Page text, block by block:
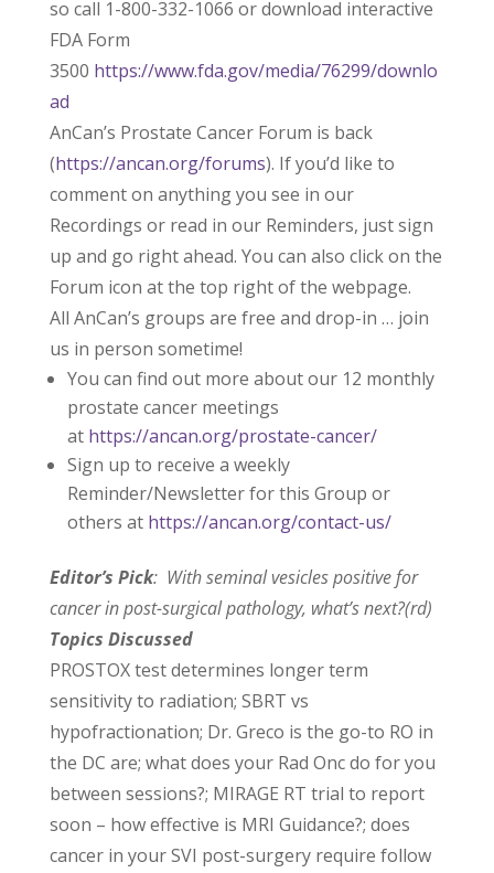
so call 1-800-332-1066 or download interactive
FDA Form
3500 https://www.fda.gov/media/76299/downlo
ad
AnCan’s Prostate Cancer Forum is back
(https://ancan.org/forums). If you’d like to
comment on anything you see in our
Recordings or read in our Reminders, just sign
up and go right ahead. You can also click on the
Forum icon at the top right of the webpage.
All AnCan’s groups are free and drop-in … join
us in person sometime!
You can find out more about our 12 monthly
prostate cancer meetings
at https://ancan.org/prostate-cancer/
Sign up to receive a weekly
Reminder/Newsletter for this Group or
others at https://ancan.org/contact-us/
Editor’s Pick: With seminal vesicles positive for
cancer in post-surgical pathology, what’s next?(rd)
Topics Discussed
PROSTOX test determines longer term
sensitivity to radiation; SBRT vs
hypofractionation; Dr. Greco is the go-to RO in
the DC are; what does your Rad Onc do for you
between sessions?; MIRAGE RT trial to report
soon – how effective is MRI Guidance?; does
cancer in your SVI post-surgery require follow